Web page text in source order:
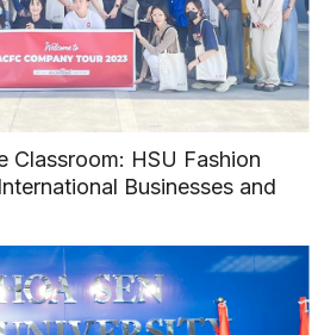
Classroom: HSU Fashion
Businesses and